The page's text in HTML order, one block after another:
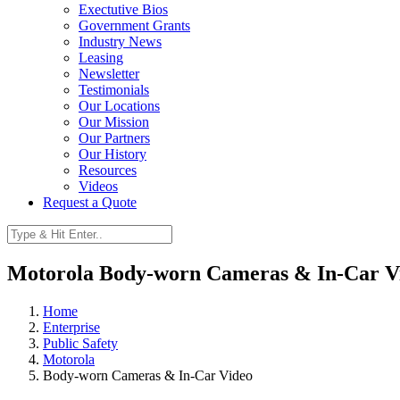
Exectutive Bios
Government Grants
Industry News
Leasing
Newsletter
Testimonials
Our Locations
Our Mission
Our Partners
Our History
Resources
Videos
Request a Quote
Motorola Body-worn Cameras & In-Car
Home
Enterprise
Public Safety
Motorola
Body-worn Cameras & In-Car Video